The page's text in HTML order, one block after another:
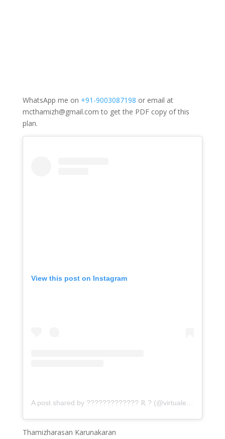
WhatsApp me on +91-9003087198 or email at
mcthamizh@gmail.com to get the PDF copy of this
plan.
View this post on Instagram
Thamizharasan Karunakaran